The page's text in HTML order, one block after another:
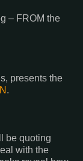
– FROM the
presents the
.
be quoting
with the